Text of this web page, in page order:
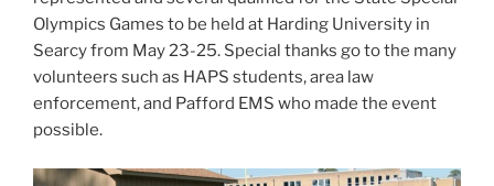
Olympics Games to be held at Harding University in
Searcy from May 23-25. Special thanks go to the many
volunteers such as HAPS students, area law
enforcement, and Pafford EMS who made the event
possible.